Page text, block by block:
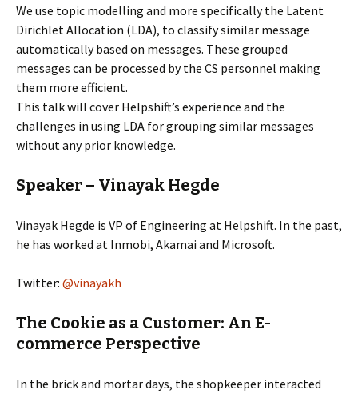
We use topic modelling and more specifically the Latent
Dirichlet Allocation (LDA), to classify similar message
automatically based on messages. These grouped
messages can be processed by the CS personnel making
them more efficient.
This talk will cover Helpshift’s experience and the
challenges in using LDA for grouping similar messages
without any prior knowledge.
Speaker – Vinayak Hegde
Vinayak Hegde is VP of Engineering at Helpshift. In the past,
he has worked at Inmobi, Akamai and Microsoft.
Twitter: @vinayakh
The Cookie as a Customer: An E-
commerce Perspective
In the brick and mortar days, the shopkeeper interacted